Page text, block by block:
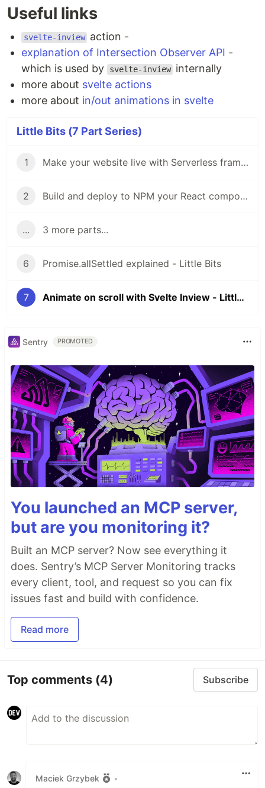
Useful links
svelte-inview action -
explanation of Intersection Observer API -
which is used by
svelte-inview internally
more about svelte actions
more about in/out animations in svelte
Little Bits (7 Part Series)
1 Make your website live with Serverless framework - Little Bits
2 Build and deploy to NPM your React component with Neutrino.js - Little Bits
... 3 more parts...
6 Promise.allSettled explained - Little Bits
7 Animate on scroll with Svelte Inview - Little Bits
Sentry PROMOTED
You launched an MCP server,
but are you monitoring it?
Built an MCP server? Now see everything it
does. Sentry’s MCP Server Monitoring tracks
every client, tool, and request so you can fix
issues fast and build with confidence.
Read more
Top comments (4) Subscribe
Maciek Grzybek •